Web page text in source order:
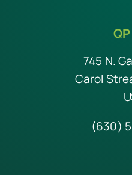
745 N.
Carol
(630)